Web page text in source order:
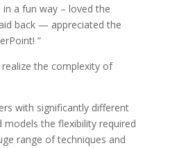
in a fun way – loved the
back — appreciated the
”
realize the complexity of
with significantly different
models the flexibility required
range of techniques and